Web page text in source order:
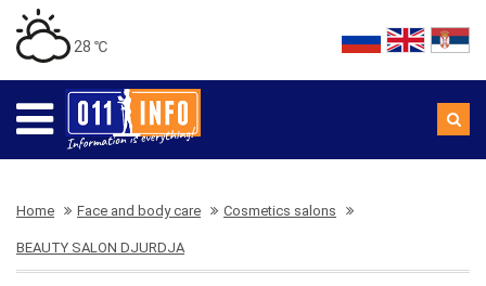
28 ℃
Home Face and body care Cosmetics salons
BEAUTY SALON DJURDJA